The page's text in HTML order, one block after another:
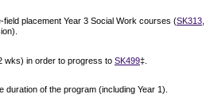
field placement Year 3 Social Work courses (SK313
wks) in order to progress to SK499‡.
of the program (including Year 1).